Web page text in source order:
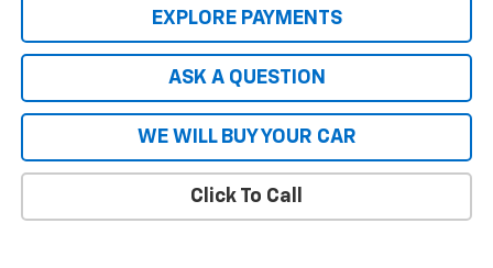
EXPLORE PAYMENTS
ASK A QUESTION
WE WILL BUY YOUR CAR
Click To Call